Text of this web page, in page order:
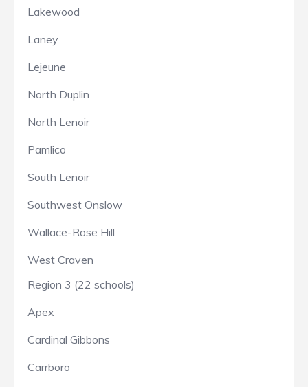
Lakewood
Laney
Lejeune
North Duplin
North Lenoir
Pamlico
South Lenoir
Southwest Onslow
Wallace-Rose Hill
West Craven
Region 3 (22 schools)
Apex
Cardinal Gibbons
Carrboro